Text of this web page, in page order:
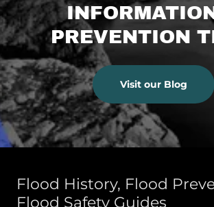
PREVENTION
Visit our Blog
Flood History, Flood
Flood Safety Guides